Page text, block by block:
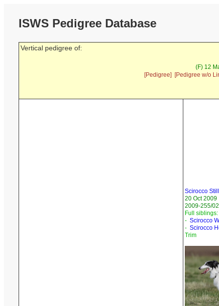
ISWS Pedigree Database
Vertical pedigree of:
(F) 12
[Pedigree]
[Pedigree w/o
Scirocco
20 Oct 2009
2009-255/
Full siblings:
- Scirocco
- Scirocco
Trim